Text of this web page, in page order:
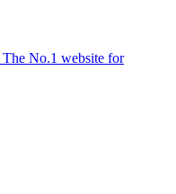
The No.1 website for